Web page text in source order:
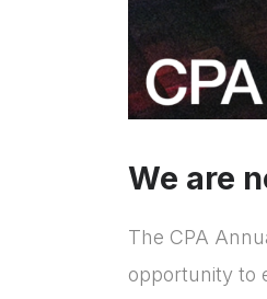
We are
The CPA
opportunity to